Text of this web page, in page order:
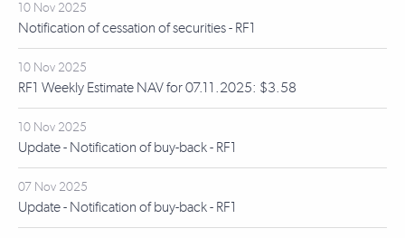
10 Nov 2025
Notification of cessation of securities - RF1
10 Nov 2025
RF1 Weekly Estimate NAV for 07.11.2025: $3.58
10 Nov 2025
Update - Notification of buy-back - RF1
07 Nov 2025
Update - Notification of buy-back - RF1